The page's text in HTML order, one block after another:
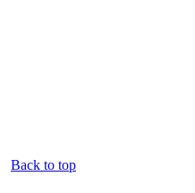
Back to top